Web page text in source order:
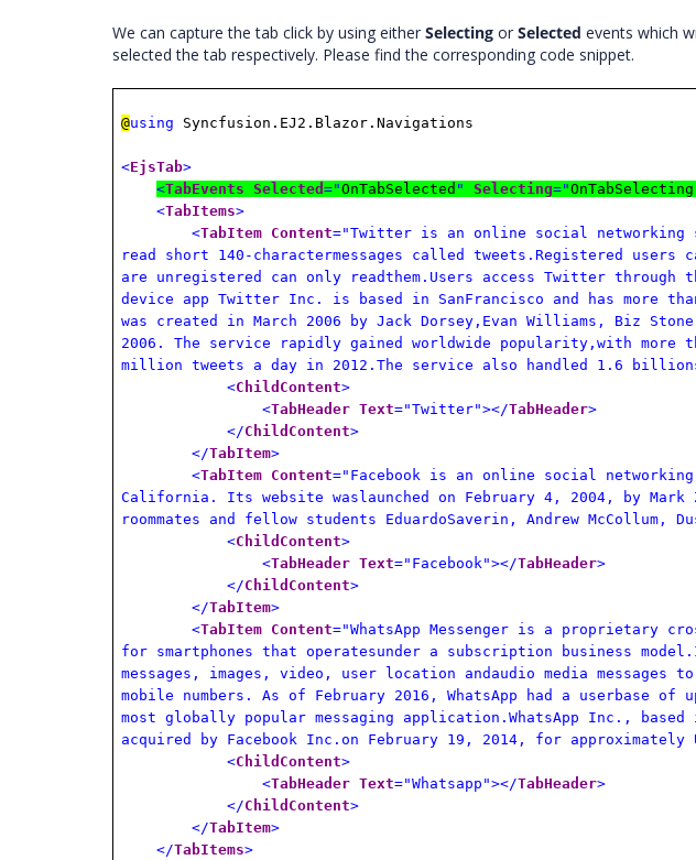
We can capture the tab click by using either Selecting or Selected events which
selected the tab respectively. Please find the corresponding code snippet.
@using Syncfusion.EJ2.Blazor.Navigations
<EjsTab>
<TabEvents Selected="OnTabSelected " Selecting="OnTabSelecting
<TabItems>
<TabItem Content="Twitter is an online social networking
read short 140-charactermessages called tweets.Registered users
are unregistered can only readthem.Users access Twitter through
device app Twitter Inc. is based in SanFrancisco and has more
was created in March 2006 by Jack Dorsey,Evan Williams, Biz
2006. The service rapidly gained worldwide popularity,with more
million tweets a day in 2012.The service also handled 1.6
<ChildContent>
<TabHeader Text="Twitter"></TabHeader>
</ChildContent>
</TabItem>
<TabItem Content="Facebook is an online social
California. Its website waslaunched on February 4, 2004, by Mark
roommates and fellow students EduardoSaverin, Andrew McCollum,
<ChildContent>
<TabHeader Text="Facebook"></TabHeader>
</ChildContent>
</TabItem>
<TabItem Content="WhatsApp Messenger is a proprietary
for smartphones that operatesunder a subscription business
messages, images, video, user location andaudio media
mobile numbers. As of February 2016, WhatsApp had a userbase
most globally popular messaging application.WhatsApp Inc.,
acquired by Facebook Inc.on February 19, 2014, for
<ChildContent>
<TabHeader Text="Whatsapp"></TabHeader>
</ChildContent>
</TabItem>
</TabItems>